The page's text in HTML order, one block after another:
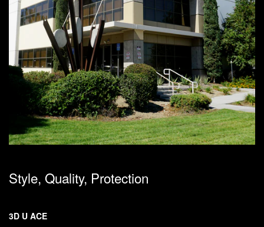
Style, Quality, Protection
3D U ACE